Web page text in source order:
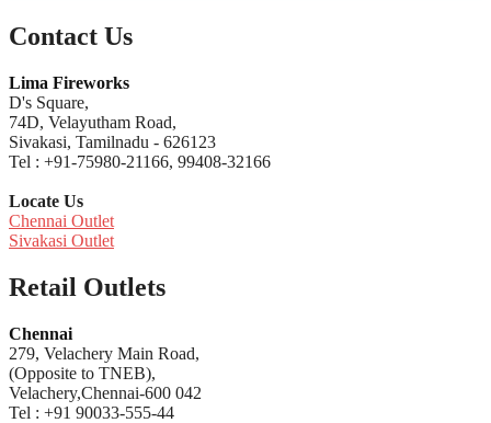
Contact Us
Lima Fireworks
D's Square,
74D, Velayutham Road,
Sivakasi, Tamilnadu - 626123
Tel : +91-75980-21166, 99408-32166
Locate Us
Chennai Outlet
Sivakasi Outlet
Retail Outlets
Chennai
279, Velachery Main Road,
(Opposite to TNEB),
Velachery,Chennai-600 042
Tel : +91 90033-555-44